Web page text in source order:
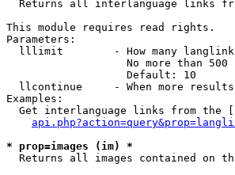
Returns all interlanguage links
This module requires read rights.
Parameters:
lllimit        - How many
No more than 500
                   Default: 10
llcontinue     - When more
Examples:
Get interlanguage links from the
* prop=images (im) *
Returns all images contained on